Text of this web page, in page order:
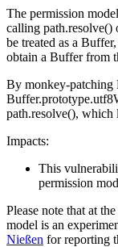
The permission
calling path.resolve()
be treated as a
obtain a Buffer from
By monkey-patching
path.resolve(), which
Impacts:
This
permission
Please note that at
model is an
Nießen for reporting